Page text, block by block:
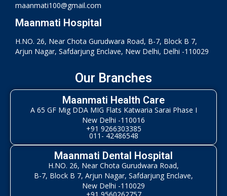
maanmati100@gmail.com
Maanmati Hospital
H.NO. 26, Near Chota Gurudwara Road, B-7, Block B 7,
Arjun Nagar, Safdarjung Enclave, New Delhi, Delhi -110029
Our Branches
Maanmati Health Care
A 65 GF Mig DDA MIG Flats Katwaria Sarai Phase I
New Delhi -110016
+91 9266303385
011- 42486548
Maanmati Dental Hospital
H.NO. 26, Near Chota Gurudwara Road,
B-7, Block B 7, Arjun Nagar, Safdarjung Enclave,
New Delhi -110029